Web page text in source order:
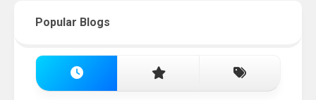
Popular Blogs